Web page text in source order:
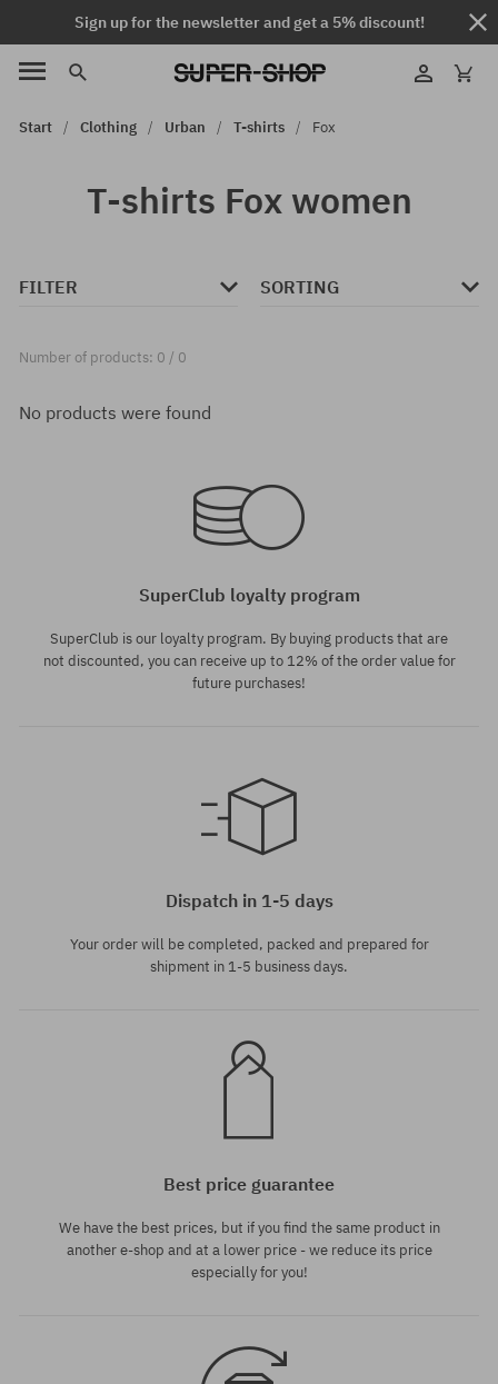
Sign up for the newsletter and get a 5% discount!
Start Clothing Urban T-shirts Fox
T-shirts Fox women
FILTER SORTING
Number of products: 0 / 0
No products were found
SuperClub loyalty program
SuperClub is our loyalty program. By buying products that are
not discounted, you can receive up to 12% of the order value for
future purchases!
Dispatch in 1-5 days
Your order will be completed, packed and prepared for
shipment in 1-5 business days.
Best price guarantee
We have the best prices, but if you find the same product in
another e-shop and at a lower price - we reduce its price
especially for you!